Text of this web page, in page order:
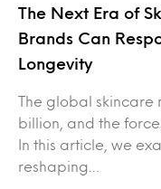
The Next Era of
Brands Can
Longevity
The global skincare
billion, and the
In this article, we
reshaping…